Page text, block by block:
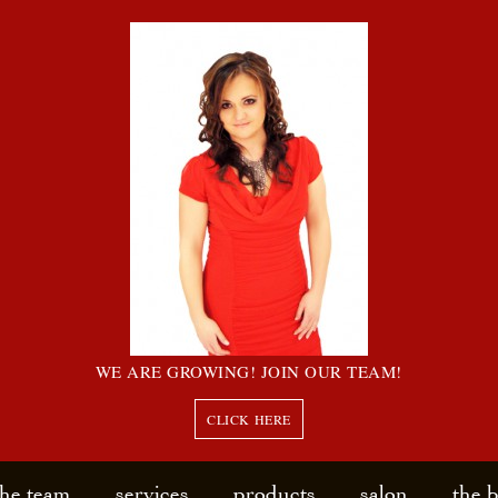
WE ARE GROWING! JOIN OUR TEAM!
CLICK HERE